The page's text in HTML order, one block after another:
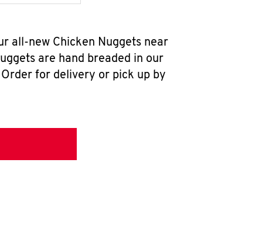
all-new Chicken Nuggets near
are hand breaded in our
for delivery or pick up by